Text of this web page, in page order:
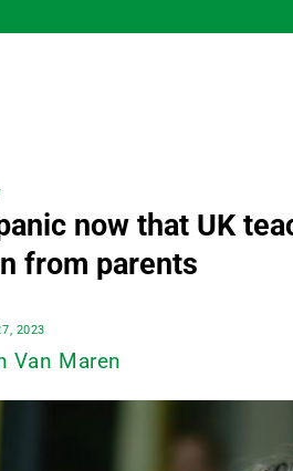
now that UK
from parents
2023
Van Maren